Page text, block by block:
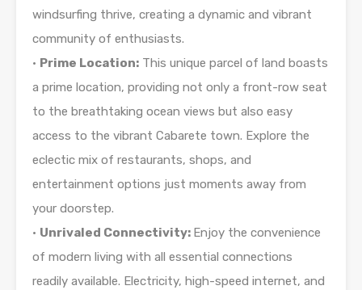
windsurfing thrive, creating a dynamic and vibrant
community of enthusiasts.
• Prime Location: This unique parcel of land boasts
a prime location, providing not only a front-row seat
to the breathtaking ocean views but also easy
access to the vibrant Cabarete town. Explore the
eclectic mix of restaurants, shops, and
entertainment options just moments away from
your doorstep.
• Unrivaled Connectivity: Enjoy the convenience
of modern living with all essential connections
readily available. Electricity, high-speed internet, and